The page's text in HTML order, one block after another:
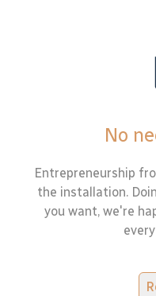
No
Entrepreneurship
the installation.
you want, we're